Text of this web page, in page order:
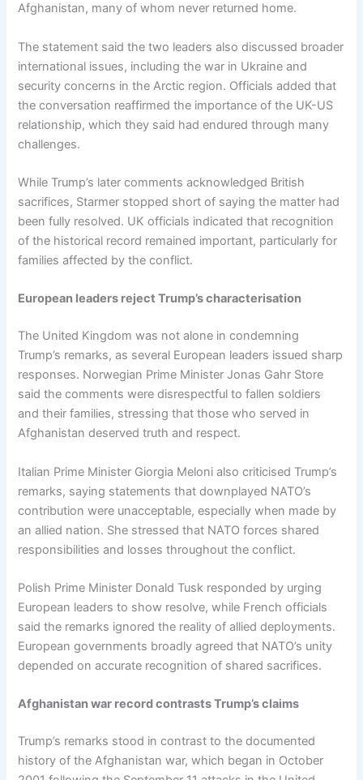
Afghanistan, many of whom never returned home.
The statement said the two leaders also discussed broader
international issues, including the war in Ukraine and
security concerns in the Arctic region. Officials added that
the conversation reaffirmed the importance of the UK-US
relationship, which they said had endured through many
challenges.
While Trump’s later comments acknowledged British
sacrifices, Starmer stopped short of saying the matter had
been fully resolved. UK officials indicated that recognition
of the historical record remained important, particularly for
families affected by the conflict.
European leaders reject Trump’s characterisation
The United Kingdom was not alone in condemning
Trump’s remarks, as several European leaders issued sharp
responses. Norwegian Prime Minister Jonas Gahr Store
said the comments were disrespectful to fallen soldiers
and their families, stressing that those who served in
Afghanistan deserved truth and respect.
Italian Prime Minister Giorgia Meloni also criticised Trump’s
remarks, saying statements that downplayed NATO’s
contribution were unacceptable, especially when made by
an allied nation. She stressed that NATO forces shared
responsibilities and losses throughout the conflict.
Polish Prime Minister Donald Tusk responded by urging
European leaders to show resolve, while French officials
said the remarks ignored the reality of allied deployments.
European governments broadly agreed that NATO’s unity
depended on accurate recognition of shared sacrifices.
Afghanistan war record contrasts Trump’s claims
Trump’s remarks stood in contrast to the documented
history of the Afghanistan war, which began in October